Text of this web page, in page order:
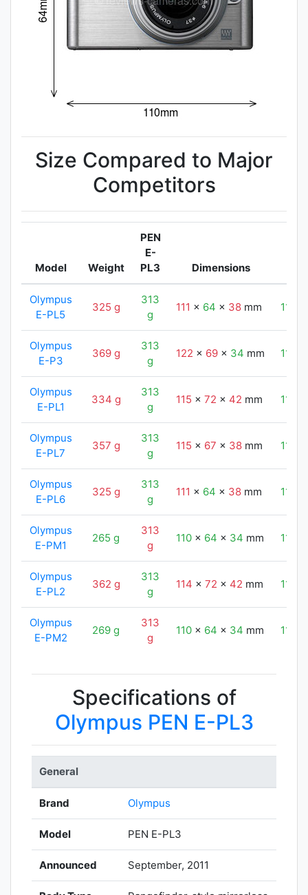
Size Compared to Major
Competitors
Model Weight
PEN
E-
PL3
Dimensions
Olympus
E-PL5
325 g
313
g
111 x 64 x 38 mm 110
Olympus
E-P3
369 g
313
g
122 x 69 x 34 mm 110
Olympus
E-PL1
334 g
313
g
115 x72 x 42 mm 110
Olympus
E-PL7
357 g
313
g
115 x 67 x 38 mm 110
Olympus
E-PL6
325 g
313
g
111 x 64 x 38 mm 110
Olympus
E-PM1
265 g
313
g
110 x 64 x 34 mm 110
Olympus
E-PL2
362 g
313
g
114 x72 x 42 mm 110
Olympus
E-PM2
269 g
313
g
110 x 64 x 34 mm 110
Specifications of
Olympus PEN E-PL3
General
Brand Olympus
Model PEN E-PL3
Announced September, 2011